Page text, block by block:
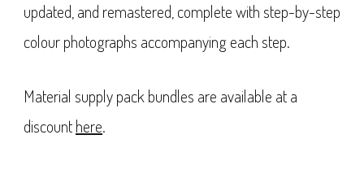
updated, and remastered, complete with step-by-step
colour photographs accompanying each step.
Material supply pack bundles are available at a
discounthere.